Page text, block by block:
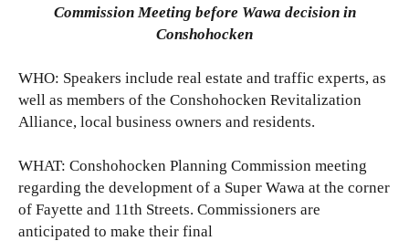
Commission Meeting before Wawa decision in
Conshohocken
WHO: Speakers include real estate and traffic experts, as
well as members of the Conshohocken Revitalization
Alliance, local business owners and residents.
WHAT: Conshohocken Planning Commission meeting
regarding the development of a Super Wawa at the corner
of Fayette and 11th Streets. Commissioners are
anticipated to make their final